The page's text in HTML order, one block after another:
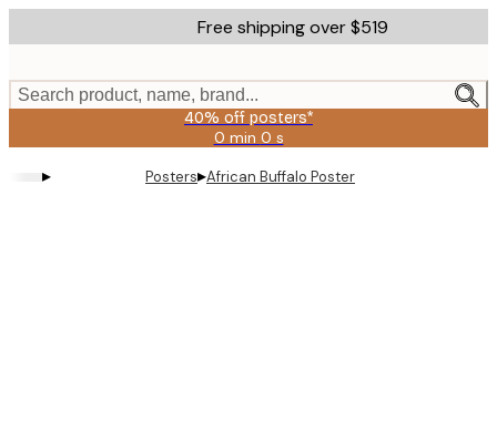
to
content.
Free shipping over $519
Search product, name, brand...
40% off posters*
0 min 0 s
Valid
until:
2026-
▸ Posters▸African Buffalo Poster